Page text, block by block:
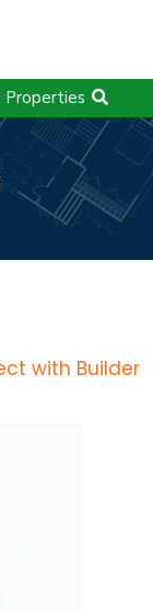
Properties
with Builder